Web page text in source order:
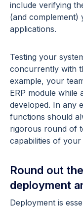
include verifying
(and complement)
applications.
Testing your
concurrently with
example, your
ERP module while
developed. In any
functions should
rigorous round of
capabilities of your
Round out
deployment
Deployment is